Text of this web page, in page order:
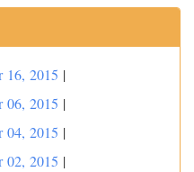
16, 2015 |
06, 2015 |
04, 2015 |
02, 2015 |